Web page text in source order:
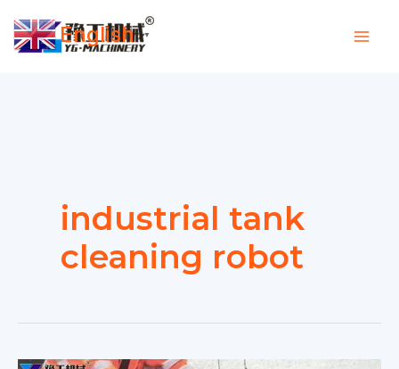
industrial tank
cleaning robot
English ▼